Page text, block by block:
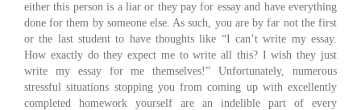
either this person is a liar or they pay for essay and have everything
done for them by someone else. As such, you are by far not the first
or the last student to have thoughts like “I can’t write my essay.
How exactly do they expect me to write all this? I wish they just
write my essay for me themselves!” Unfortunately, numerous
stressful situations stopping you from coming up with excellently
completed homework yourself are an indelible part of every